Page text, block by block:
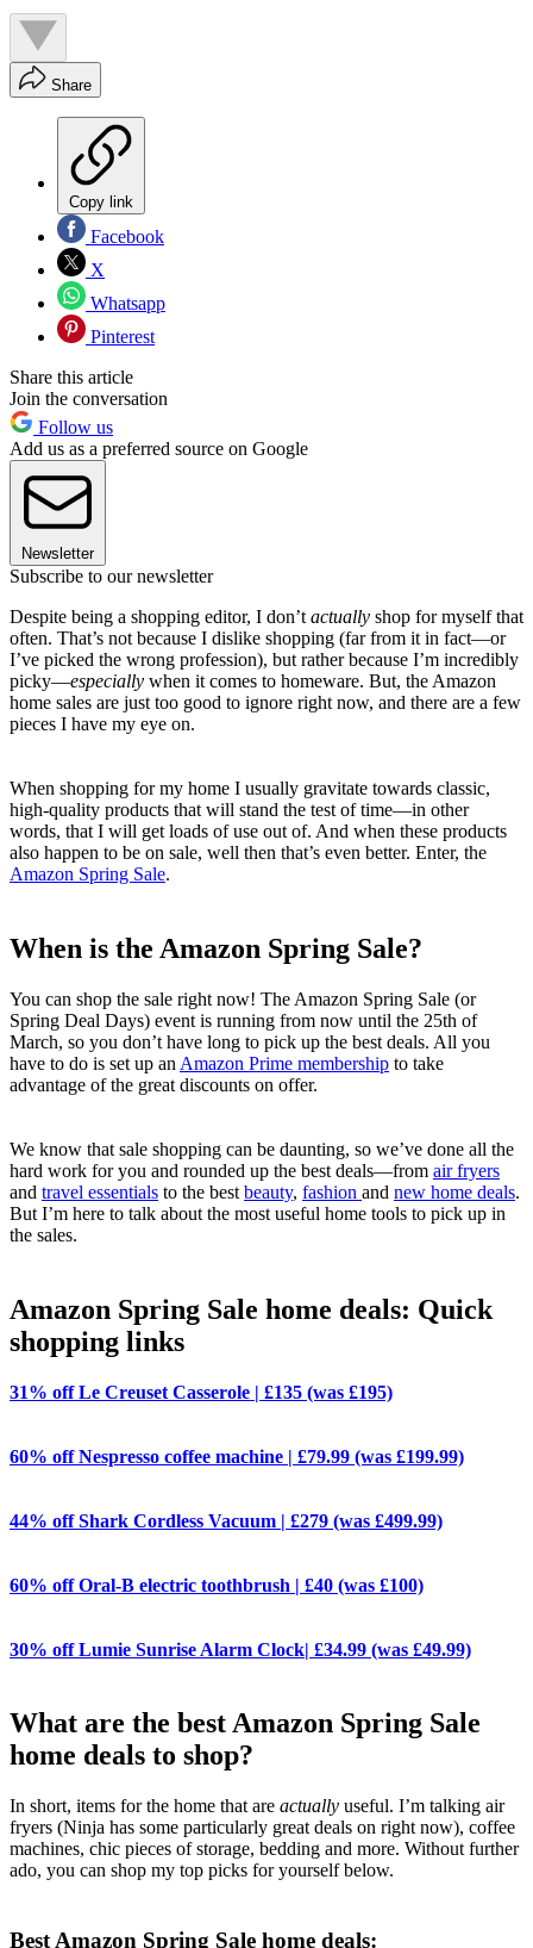
Share
Copy link
Facebook
X
Whatsapp
Pinterest
Share this article
Join the conversation
Follow us
Add us as a preferred source on Google
Newsletter
Subscribe to our newsletter
Despite being a shopping editor, I don’t actually shop for myself that
often. That’s not because I dislike shopping (far from it in fact—or
I’ve picked the wrong profession), but rather because I’m incredibly
picky—especially when it comes to homeware. But, the Amazon
home sales are just too good to ignore right now, and there are a few
pieces I have my eye on.
When shopping for my home I usually gravitate towards classic,
high-quality products that will stand the test of time—in other
words, that I will get loads of use out of. And when these products
also happen to be on sale, well then that’s even better. Enter, the
Amazon Spring Sale.
When is the Amazon Spring Sale?
You can shop the sale right now! The Amazon Spring Sale (or
Spring Deal Days) event is running from now until the 25th of
March, so you don’t have long to pick up the best deals. All you
have to do is set up an Amazon Prime membership to take
advantage of the great discounts on offer.
We know that sale shopping can be daunting, so we’ve done all the
hard work for you and rounded up the best deals—from air fryers
and travel essentials to the best beauty, fashion and new home deals.
But I’m here to talk about the most useful home tools to pick up in
the sales.
Amazon Spring Sale home deals: Quick
shopping links
31% off Le Creuset Casserole | £135 (was £195)
60% off Nespresso coffee machine | £79.99 (was £199.99)
44% off Shark Cordless Vacuum | £279 (was £499.99)
60% off Oral-B electric toothbrush | £40 (was £100)
30% off Lumie Sunrise Alarm Clock| £34.99 (was £49.99)
What are the best Amazon Spring Sale
home deals to shop?
In short, items for the home that are actually useful. I’m talking air
fryers (Ninja has some particularly great deals on right now), coffee
machines, chic pieces of storage, bedding and more. Without further
ado, you can shop my top picks for yourself below.
Best Amazon Spring Sale home deals: